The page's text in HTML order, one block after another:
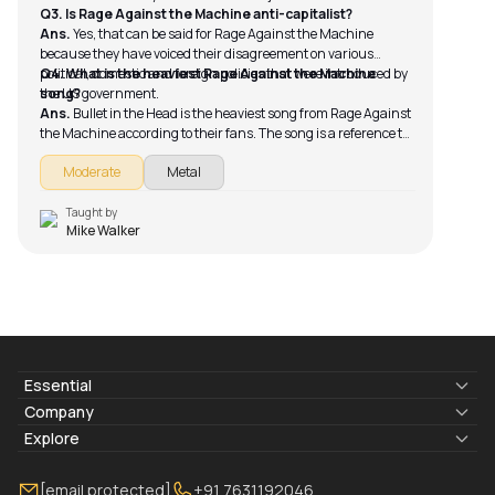
Q3. Is Rage Against the Machine anti-capitalist?
Ans.Yes, that can be said for Rage Against the Machine
because they have voiced their disagreement on various
political, domestic and foreign policies that were introduced by
the US government.
Q4. What is the heaviest Rage Against the Machine
song?
Ans. Bullet in the Head is the heaviest song from Rage Against
the Machine according to their fans. The song is a reference to
how the government is trying to use the media to influence
their control over the population.
Moderate Metal
Taught by
Mike Walker
Essential
Lyrics & Chords
Blogs
Company
About Us
Explore
[email protected] +91 7631192046